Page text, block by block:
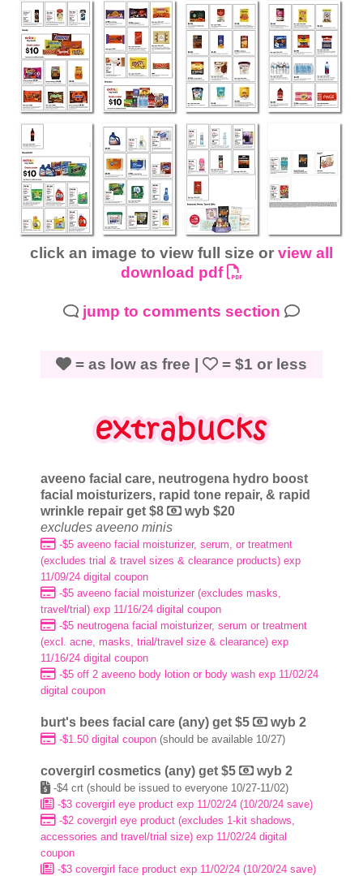
click an image to view full size or view all
download pdf
jump to comments section
= as low as free | = $1 or less
aveeno facial care, neutrogena hydro boost
facial moisturizers, rapid tone repair, & rapid
wrinkle repair get $8
wyb $20
excludes aveeno minis
-$5 aveeno facial moisturizer, serum, or treatment
(excludes trial & travel sizes & clearance products) exp
11/09/24 digital coupon
-$5 aveeno facial moisturizer (excludes masks,
travel/trial) exp 11/16/24 digital coupon
-$5 neutrogena facial moisturizer, serum or treatment
(excl. acne, masks, trial/travel size & clearance) exp
11/16/24 digital coupon
-$5 off 2 aveeno body lotion or body wash exp 11/02/24
digital coupon
burt's bees facial care (any) get $5 wyb 2
-$1.50 digital coupon (should be available 10/27)
covergirl cosmetics (any) get $5 wyb 2
-$4 crt (should be issued to everyone 10/27-11/02)
-$3 covergirl eye product exp 11/02/24 (10/20/24 save)
-$2 covergirl eye product (excludes 1-kit shadows,
accessories and travel/trial size) exp 11/02/24 digital
coupon
-$3 covergirl face product exp 11/02/24 (10/20/24 save)